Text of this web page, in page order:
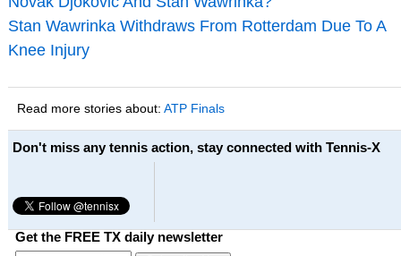
Stan Wawrinka Withdraws From Rotterdam Due To A
Knee Injury
Read more stories about: ATP Finals
Don't miss any tennis action, stay connected with Tennis-X
Get the FREE TX daily newsletter